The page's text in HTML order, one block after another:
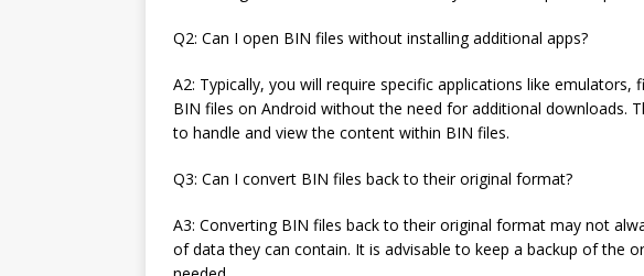
Q2: Can I open BIN files without installing additional apps?
A2: Typically, you will require specific applications like
BIN files on Android without the need for additional downloads.
to handle and view the content within BIN files.
Q3: Can I convert BIN files back to their original format?
A3: Converting BIN files back to their original format may not
of data they can contain. It is advisable to keep a backup of the